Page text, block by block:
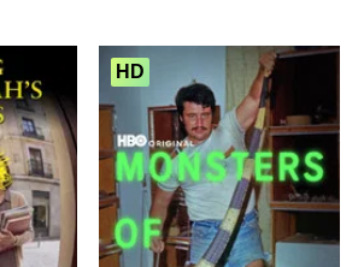
HD